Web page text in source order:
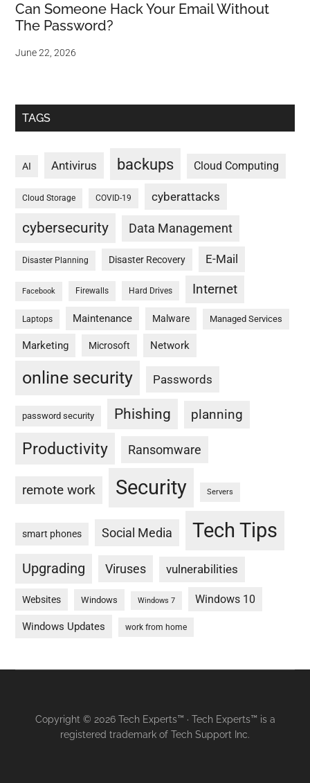
Can Someone Hack Your Email Without
The Password?
June 22, 2026
TAGS
AI Antivirus backups Cloud Computing
Cloud Storage COVID-19 cyberattacks
cybersecurity Data Management
Disaster Planning Disaster Recovery E-Mail
Facebook Firewalls Hard Drives Internet
Laptops Maintenance Malware Managed Services
Marketing Microsoft Network
online security Passwords
password security Phishing planning
Productivity Ransomware
remote work Security Servers
smart phones Social Media Tech Tips
Upgrading Viruses vulnerabilities
Websites Windows Windows 7 Windows 10
Windows Updates work from home
Copyright © 2026 Tech Experts™ · Tech Experts™ is a
registered trademark of Tech Support Inc.